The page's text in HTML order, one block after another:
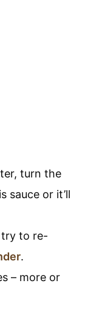
turn the
sauce or it’ll
try to re-
.
– more or